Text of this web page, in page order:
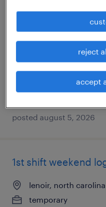
dc logistics
lenoir, north carolina
$20 per hour
posted august 5, 2026
1st shift weekend
lenoir, north carolina
temporary
reject
accept